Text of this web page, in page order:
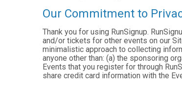
Our Commitment to
Thank you for using RunSignup.
and/or tickets for other events on our
minimalistic approach to collecting
anyone other than: (a) the sponsoring
Events that you register for through
share credit card information with the